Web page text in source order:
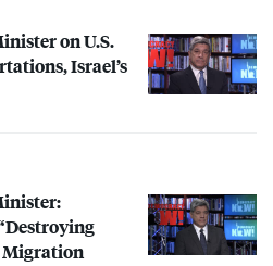
on U.S.
Israel’s
Migration